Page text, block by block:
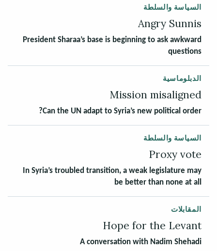
السياسة والسلطة
Angry Sunnis
President Sharaa’s base is beginning to ask awkward
questions
الدبلوماسية
Mission misaligned
Can the UN adapt to Syria’s new political order?
السياسة والسلطة
Proxy vote
In Syria’s troubled transition, a weak legislature may
be better than none at all
المقابلات
Hope for the Levant
A conversation with Nadim Shehadi